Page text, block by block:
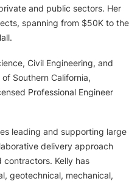
and public sectors. Her
spanning from $50K to the
Civil Engineering, and
Southern California,
Professional Engineer
leading and supporting large
delivery approach
contractors. Kelly has
geotechnical, mechanical,